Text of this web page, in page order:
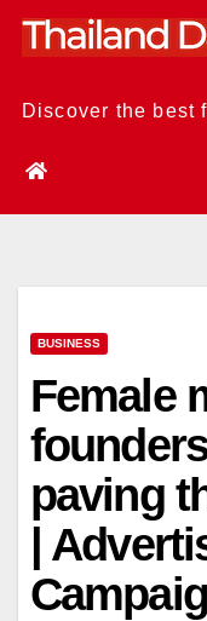
Skip
Discover the best
BUSINESS
Female
paving
|